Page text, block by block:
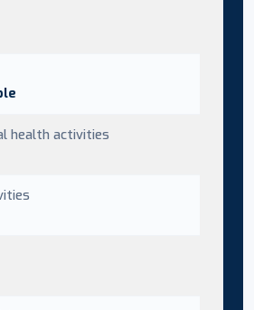
health activities